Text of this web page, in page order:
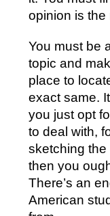
opinion is the
You must be
topic and
place to
exact same.
you just opt
to deal with,
sketching
then you
There’s an
American